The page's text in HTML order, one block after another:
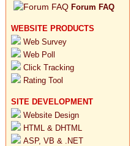
Forum FAQ
WEBSITE PRODUCTS
Web Survey
Web Poll
Click Tracking
Rating Tool
SITE DEVELOPMENT
Website Design
HTML & DHTML
ASP, VB & .NET